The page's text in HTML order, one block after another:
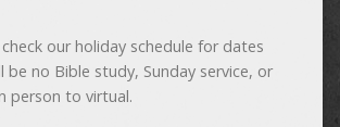
our holiday schedule for dates
be no Bible study, Sunday service, or
person to virtual.